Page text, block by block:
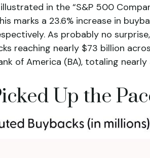
in the “S&P 500
marks a 23.6% increase in
As probably no
reaching nearly $73 billion
of America (BA), totaling nearly
Up the